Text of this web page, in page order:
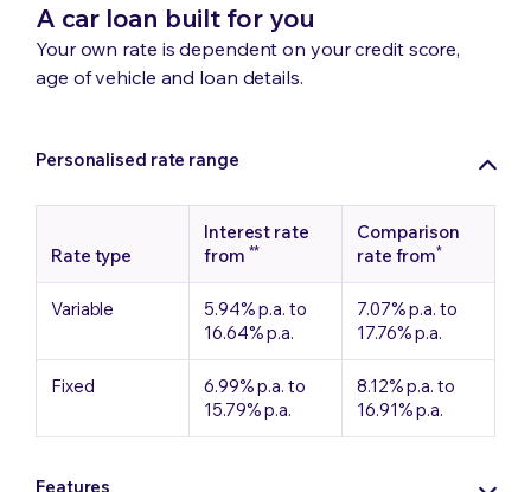
A car loan built for you
Your own rate is dependent on your credit score,
age of vehicle and loan details.
Personalised rate range
Rate type
Interest rate
from **
Comparison
rate from*
Variable
5.94% p.a. to
16.64% p.a.
7.07% p.a. to
17.76% p.a.
Fixed
6.99% p.a. to
15.79% p.a.
8.12% p.a. to
16.91% p.a.
Features